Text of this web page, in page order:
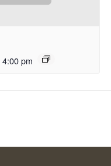
4:00 pm